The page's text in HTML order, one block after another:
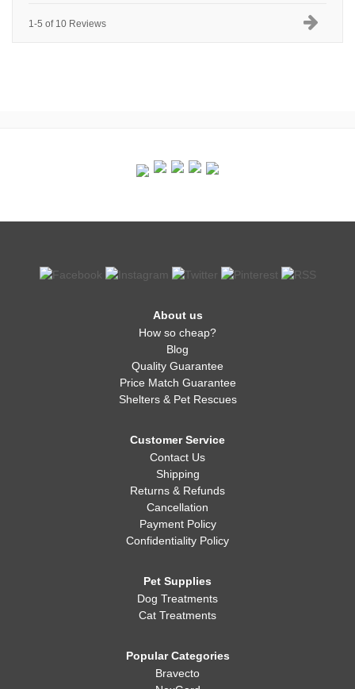
1-5 of 10 Reviews
About us
How so cheap?
Blog
Quality Guarantee
Price Match Guarantee
Shelters & Pet Rescues
Customer Service
Contact Us
Shipping
Returns & Refunds
Cancellation
Payment Policy
Confidentiality Policy
Pet Supplies
Dog Treatments
Cat Treatments
Popular Categories
Bravecto